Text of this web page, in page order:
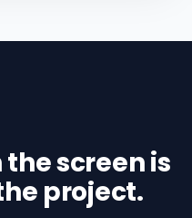
screen is
project.